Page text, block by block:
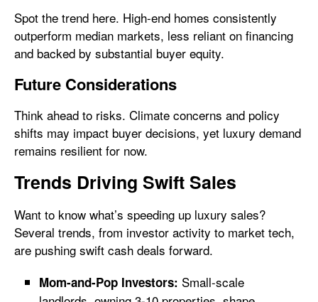
Spot the trend here. High-end homes consistently
outperform median markets, less reliant on financing
and backed by substantial buyer equity.
Future Considerations
Think ahead to risks. Climate concerns and policy
shifts may impact buyer decisions, yet luxury demand
remains resilient for now.
Trends Driving Swift Sales
Want to know what’s speeding up luxury sales?
Several trends, from investor activity to market tech,
are pushing swift cash deals forward.
Mom-and-Pop Investors: Small-scale